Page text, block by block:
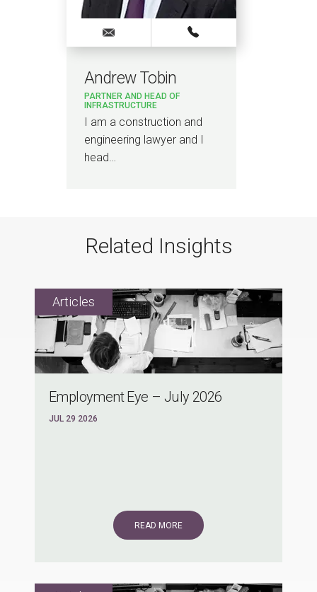
Andrew Tobin
PARTNER AND HEAD OF
INFRASTRUCTURE
I am a construction and
engineering lawyer and I
head…
Related Insights
Employment Eye – July 2026
JUL 29 2026
READ MORE